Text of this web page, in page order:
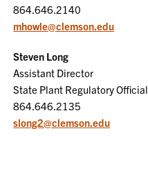
864.646.2140
mhowle@clemson.edu
Steven Long
Assistant Director
State Plant Regulatory Official
864.646.2135
slong2@clemson.edu